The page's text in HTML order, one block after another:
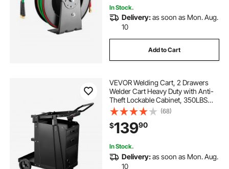
In Stock.
Delivery:as soon as Mon. Aug.
10
Add to Cart
VEVOR Welding Cart, 2 Drawers
Welder Cart Heavy Duty with Anti-
Theft Lockable Cabinet, 350LBS
Static Weight Capacity, 360° Swivel
Wheels, Tank Storage Safety
Chains for MIG TIG Welder, Plasma
Cutter
(68)
$13990
In Stock.
Delivery:as soon as Mon. Aug.
10